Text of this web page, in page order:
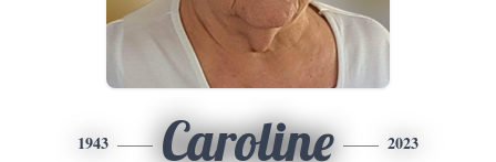
1943 Caroline 2023